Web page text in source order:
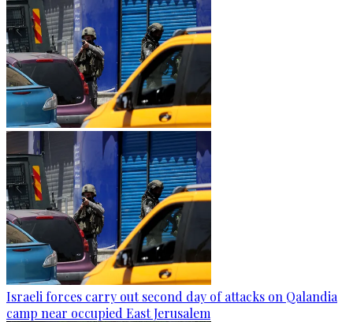
Israeli forces carry out second day of attacks on Qalandia
camp near occupied East Jerusalem